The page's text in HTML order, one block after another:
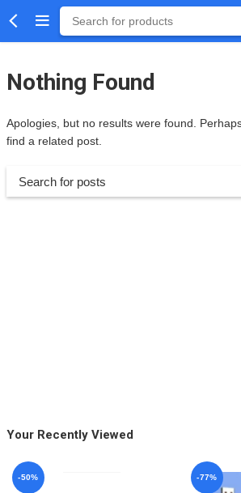
Nothing Found
Apologies, but no results were found.
find a related post.
Your Recently Viewed
-50% -77%